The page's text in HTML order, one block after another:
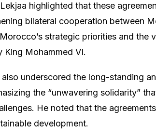
highlighted that these
bilateral cooperation between
strategic priorities and the
King Mohammed VI.
underscored the long-standing
the “unwavering solidarity”
He noted that the
development.